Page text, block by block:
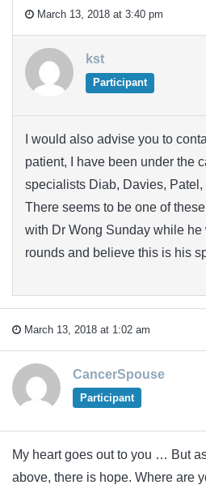
March 13, 2018 at 3:40 pm
kst
Participant
I would also advise you to
patient, I have been under the
specialists Diab, Davies, Patel,
There seems to be one of
with Dr Wong Sunday while he
rounds and believe this is his
March 13, 2018 at 1:02 am
CancerSpouse
Participant
My heart goes out to you … But
above, there is hope. Where are